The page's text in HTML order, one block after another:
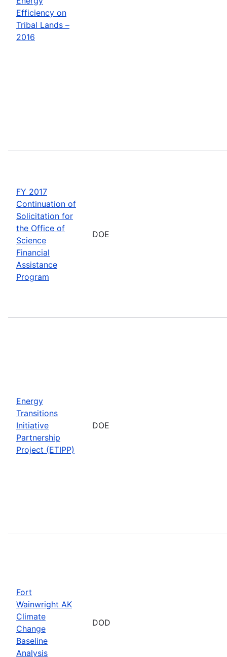
Efficiency on
Tribal Lands –
2016
FY 2017
Continuation of
Solicitation for
the Office of
Science
Financial
Assistance
Program
DOE
Energy
Transitions
Initiative
Partnership
Project (ETIPP)
DOE
Fort
Wainwright AK
Climate
Change
Baseline
Analysis
DOD